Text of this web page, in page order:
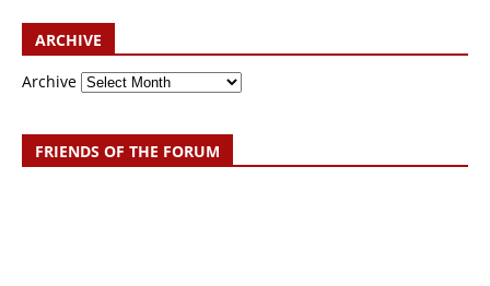
ARCHIVE
Archive
FRIENDS OF THE FORUM